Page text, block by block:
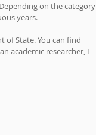
on the category
years.
of State. You can find
academic researcher, I